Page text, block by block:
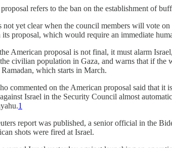
refers to the ban on the establishment of
not yet clear when the council members will vote
proposal, which would require an immediate
American proposal is not final, it must alarm
civilian population in Gaza, and warns that if
which starts in March.
commented on the American proposal said that
Israel in the Security Council almost
1
report was published, a senior official in the
shots were fired at Israel.